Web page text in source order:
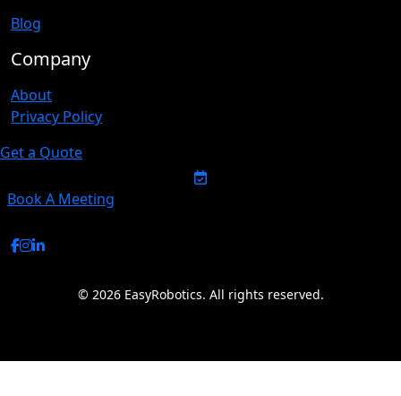
Blog
Company
About
Privacy Policy
Get a Quote
Book A Meeting
© 2026 EasyRobotics. All rights reserved.